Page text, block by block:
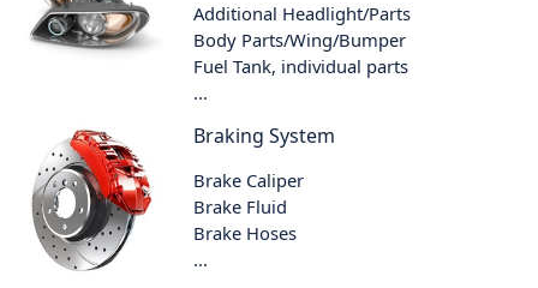
Additional Headlight/Parts
Body Parts/Wing/Bumper
Fuel Tank, individual parts
...
Braking System
Brake Caliper
Brake Fluid
Brake Hoses
...